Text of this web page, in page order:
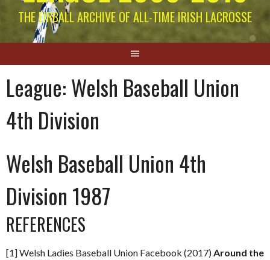
THE EIRBALL ARCHIVE OF ALL-TIME IRISH LACROSSE
League:Welsh Baseball Union
4th Division
Welsh Baseball Union 4th
Division 1987
REFERENCES
[1] Welsh Ladies Baseball Union Facebook (2017)Around the